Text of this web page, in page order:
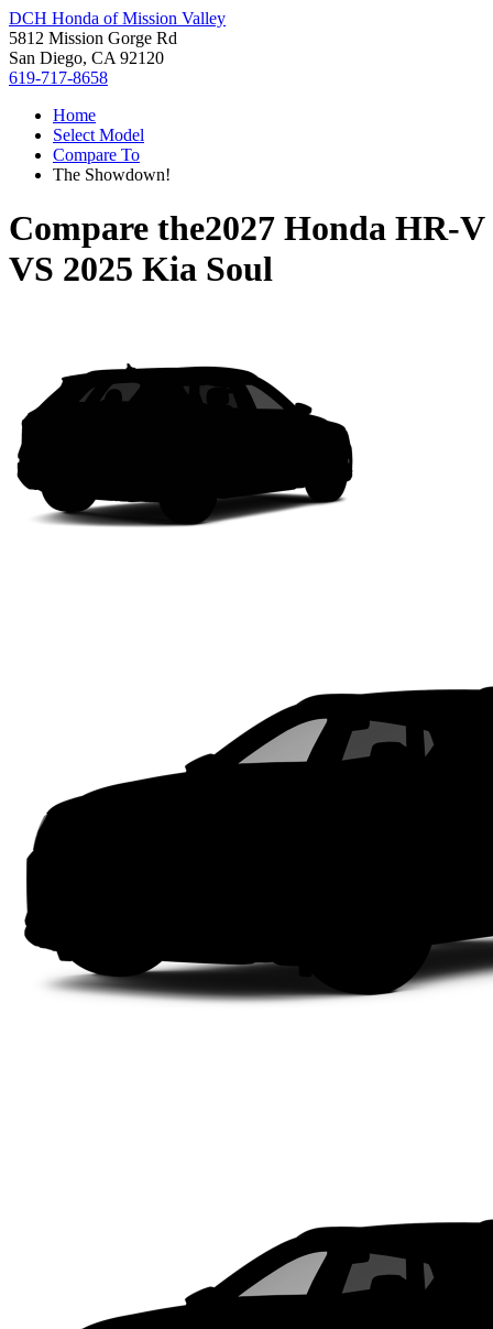
DCH Honda of Mission Valley
5812 Mission Gorge Rd
San Diego, CA 92120
619-717-8658
Home
Select Model
Compare To
The Showdown!
Compare the2027 Honda HR-V
VS 2025 Kia Soul